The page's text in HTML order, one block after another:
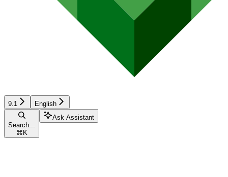
9.1 English
Search...
⌘ K
Ask Assistant